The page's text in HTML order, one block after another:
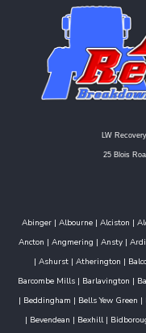
LW
25 Blois
Abinger| Albourne| Alciston |
Ancton | Angmering | Ansty|
| Ashurst| Atherington |
Barcombe Mills| Barlavington |
| Beddingham | Bells Yew Green |
| Bevendean | Bexhill|